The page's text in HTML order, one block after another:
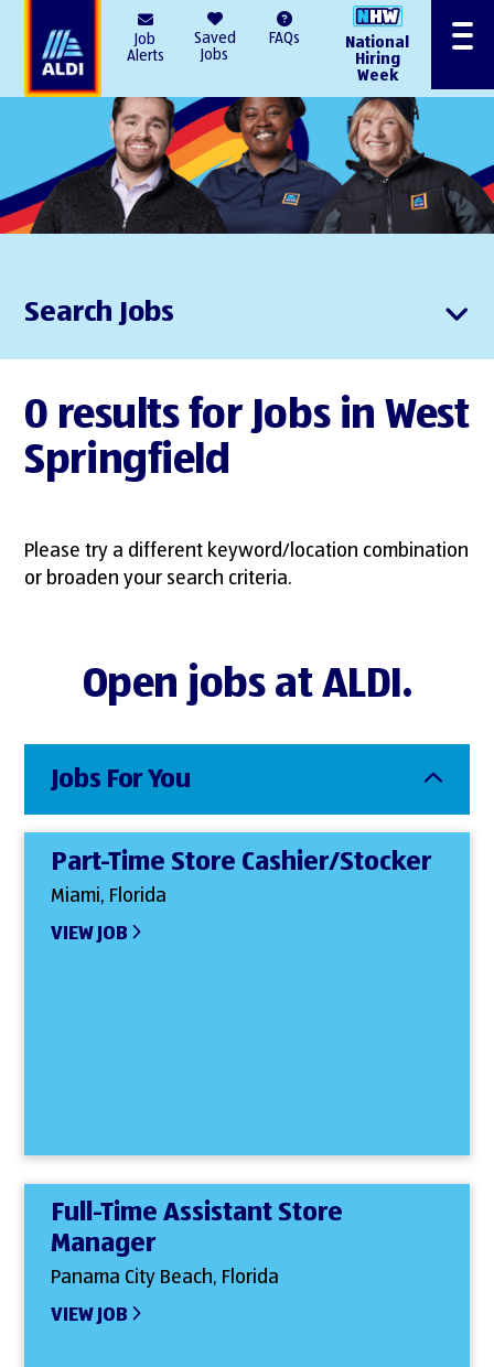
Job
Alerts
Saved
Jobs
FAQs
National
Hiring
Week
Menu
Search Jobs
0 results for Jobs in West
Springfield
Please try a different keyword/location combination
or broaden your search criteria.
Open jobs at ALDI.
Jobs For You
Part-Time Store Cashier/Stocker
Miami, Florida
VIEW JOB
Full-Time Assistant Store
Manager
Panama City Beach, Florida
VIEW JOB